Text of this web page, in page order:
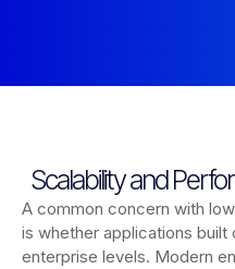
Scalability and
A common concern with
is whether applications built
enterprise levels. Modern